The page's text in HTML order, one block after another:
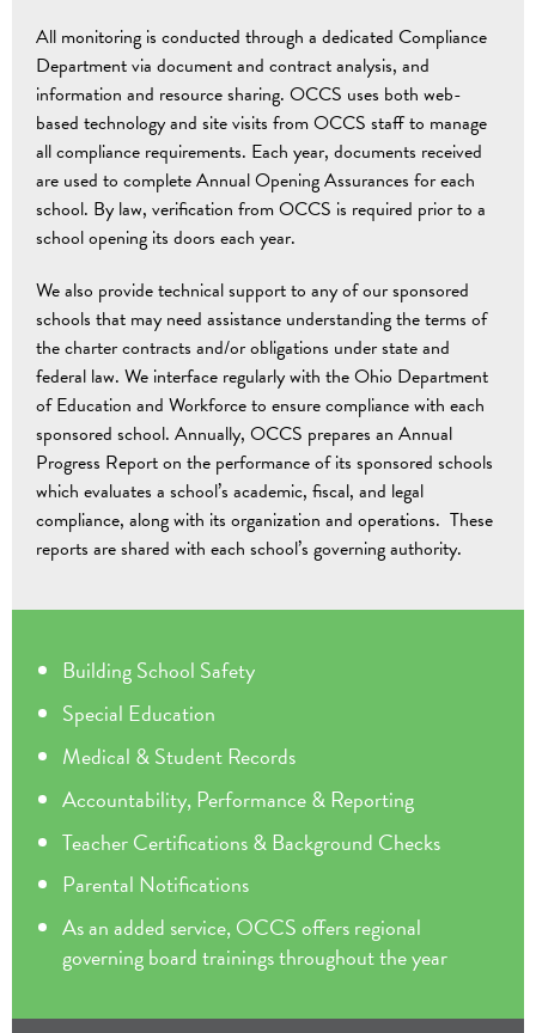
All monitoring is conducted through a dedicated Compliance
Department via document and contract analysis, and
information and resource sharing. OCCS uses both web-
based technology and site visits from OCCS staff to manage
all compliance requirements. Each year, documents received
are used to complete Annual Opening Assurances for each
school. By law, verification from OCCS is required prior to a
school opening its doors each year.
We also provide technical support to any of our sponsored
schools that may need assistance understanding the terms of
the charter contracts and/or obligations under state and
federal law. We interface regularly with the Ohio Department
of Education and Workforce to ensure compliance with each
sponsored school. Annually, OCCS prepares an Annual
Progress Report on the performance of its sponsored schools
which evaluates a school’s academic, fiscal, and legal
compliance, along with its organization and operations. These
reports are shared with each school’s governing authority.
Building School Safety
Special Education
Medical & Student Records
Accountability, Performance & Reporting
Teacher Certifications & Background Checks
Parental Notifications
As an added service, OCCS offers regional
governing board trainings throughout the year